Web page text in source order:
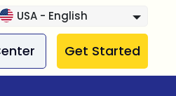
USA - English
Get Started